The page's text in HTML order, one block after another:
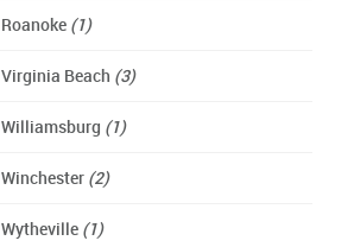
Roanoke (1)
Virginia Beach (3)
Williamsburg (1)
Winchester (2)
Wytheville (1)